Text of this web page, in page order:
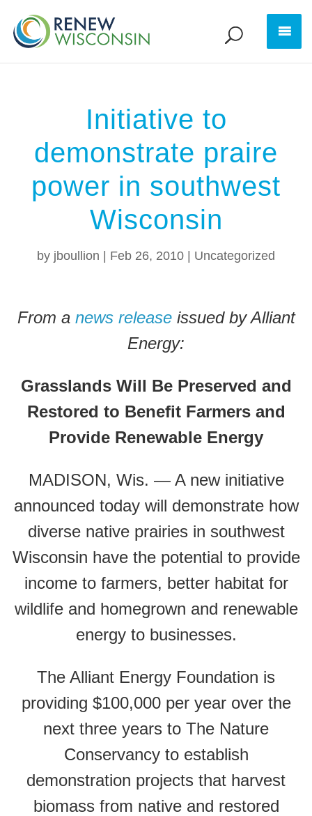
Initiative to
demonstrate praire
power in southwest
Wisconsin
by jboullion Feb 26, 2010 Uncategorized
From a news releaseissued by Alliant
Energy:
Grasslands Will Be Preserved and
Restored to Benefit Farmers and
Provide Renewable Energy
MADISON, Wis. — A new initiative
announced today will demonstrate how
diverse native prairies in southwest
Wisconsin have the potential to provide
income to farmers, better habitat for
wildlife and homegrown and renewable
energy to businesses.
The Alliant Energy Foundation is
providing $100,000 per year over the
next three years to The Nature
Conservancy to establish
demonstration projects that harvest
biomass from native and restored